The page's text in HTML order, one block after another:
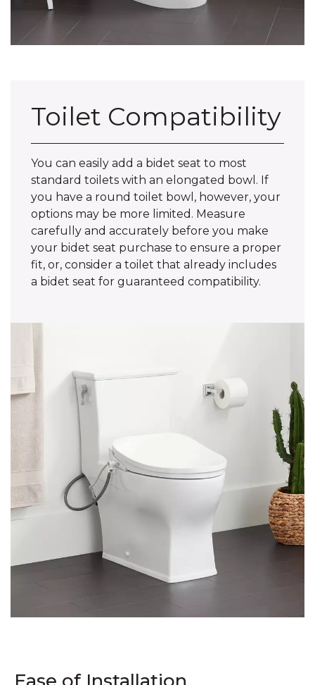
Toilet Compatibility
You can easily add a bidet seat to most
standard toilets with an elongated bowl. If
you have a round toilet bowl, however, your
options may be more limited. Measure
carefully and accurately before you make
your bidet seat purchase to ensure a proper
fit, or, consider a toilet that already includes
a bidet seat for guaranteed compatibility.